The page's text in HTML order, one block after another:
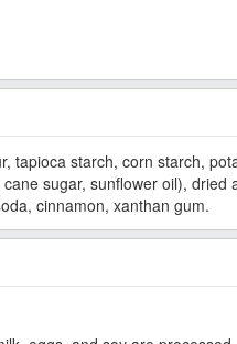
tapioca starch, corn starch,
sugar, sunflower oil),
cinnamon, xanthan gum.